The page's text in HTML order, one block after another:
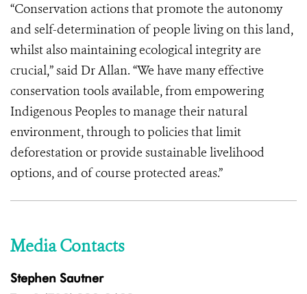
“Conservation actions that promote the autonomy
and self-determination of people living on this land,
whilst also maintaining ecological integrity are
crucial,” said Dr Allan. “We have many effective
conservation tools available, from empowering
Indigenous Peoples to manage their natural
environment, through to policies that limit
deforestation or provide sustainable livelihood
options, and of course protected areas.”
Media Contacts
Stephen Sautner